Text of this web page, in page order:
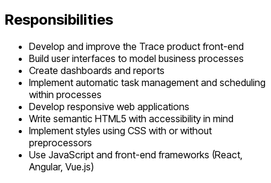
Responsibilities
Develop and improve the Trace product front-end
Build user interfaces to model business processes
Create dashboards and reports
Implement automatic task management and scheduling
within processes
Develop responsive web applications
Write semantic HTML5 with accessibility in mind
Implement styles using CSS with or without
preprocessors
Use JavaScript and front-end frameworks (React,
Angular, Vue.js)